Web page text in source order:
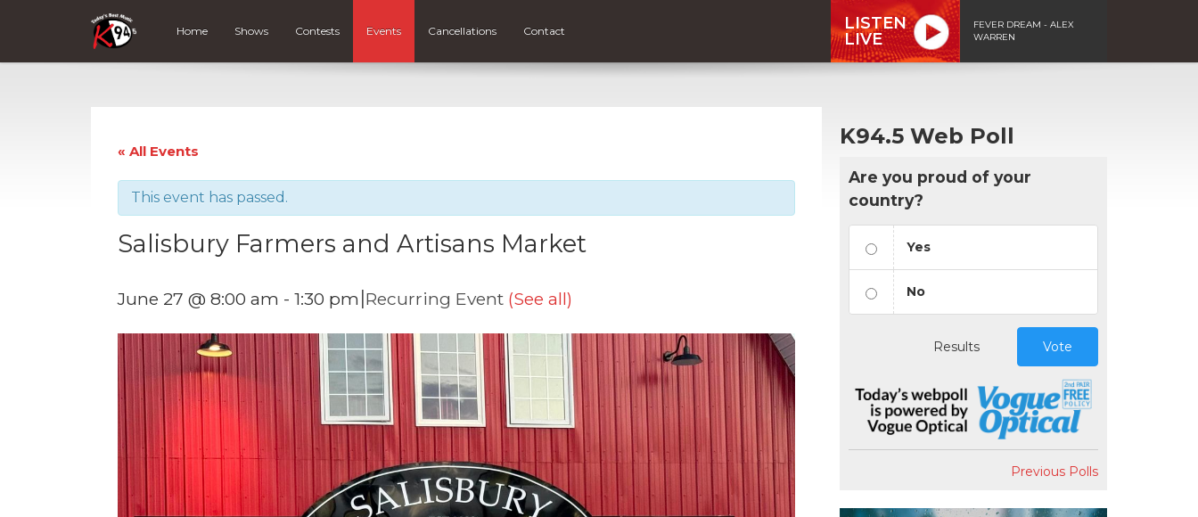
Home Shows Contests Events Cancellations Contact
LISTEN
LIVE
FEVER DREAM - ALEX
WARREN
« All Events
This event has passed.
Salisbury Farmers and Artisans Market
June 27 @ 8:00 am - 1:30 pm |Recurring Event (See all)
K94.5 Web Poll
Are you proud of your
country?
Yes
No
Results Vote
Previous Polls